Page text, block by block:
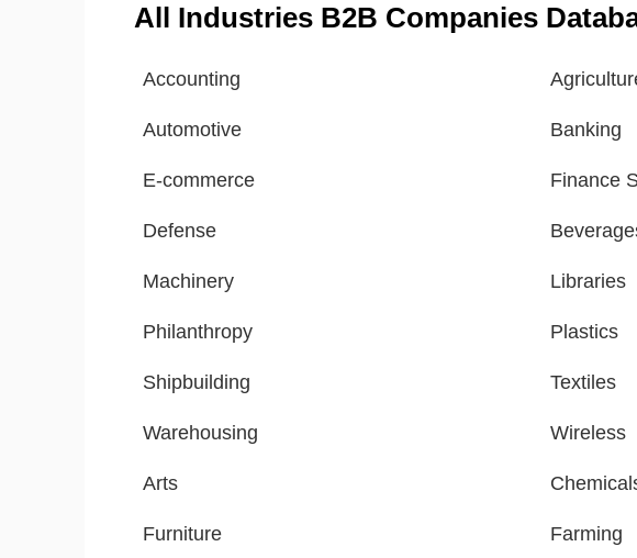
All Industries B2B Companies
Accounting
Automotive Banking
E-commerce Finance
Defense
Machinery Libraries
Philanthropy Plastics
Shipbuilding Textiles
Warehousing Wireless
Arts
Furniture Farming